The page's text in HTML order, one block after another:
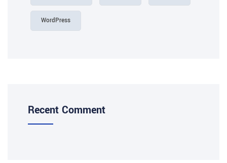
WordPress
Recent Comment